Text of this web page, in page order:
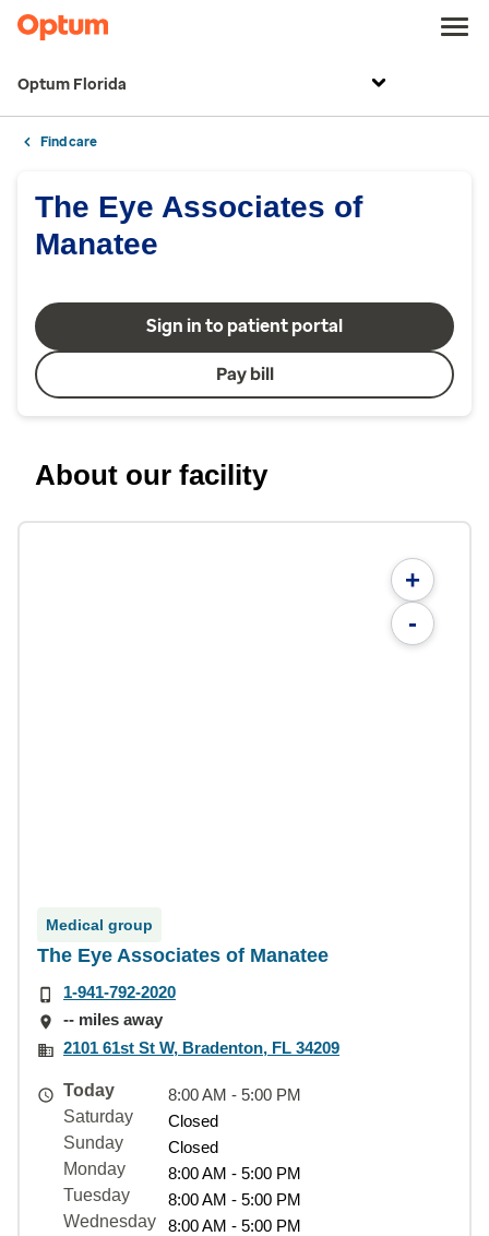
Optum Florida
Find care
The Eye Associates of
Manatee
Sign in to patient portal
Pay bill
About our facility
+
-
Medical group
The Eye Associates of Manatee
1-941-792-2020
-- miles away
2101 61st St W, Bradenton, FL 34209
Today
8:00 AM - 5:00 PM
Saturday
Closed
Sunday
Closed
Monday
8:00 AM - 5:00 PM
Tuesday
8:00 AM - 5:00 PM
Wednesday
8:00 AM - 5:00 PM